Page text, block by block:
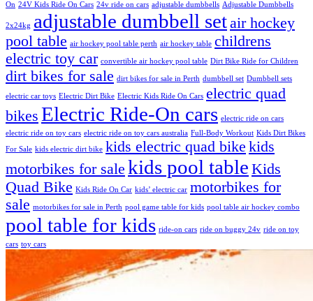
On 24V Kids Ride On Cars 24v ride on cars adjustable dumbbells Adjustable Dumbbells
2x24kg adjustable dumbbell setair hockey
pool table air hockey pool table perth air hockey table childrens
electric toy car convertible air hockey pool table Dirt Bike Ride for Children
dirt bikes for sale dirt bikes for sale in Perth dumbbell set Dumbbell sets
electric car toys Electric Dirt Bike Electric Kids Ride On Cars electric quad
bikes Electric Ride-On cars electric ride on cars
electric ride on toy cars electric ride on toy cars australia Full-Body Workout Kids Dirt Bikes
For Sale kids electric dirt bike kids electric quad bike kids
motorbikes for sale kids pool table Kids
Quad Bike Kids Ride On Car kids’ electric car motorbikes for
sale motorbikes for sale in Perth pool game table for kids pool table air hockey combo
pool table for kids ride-on cars ride on buggy 24v ride on toy
cars toy cars